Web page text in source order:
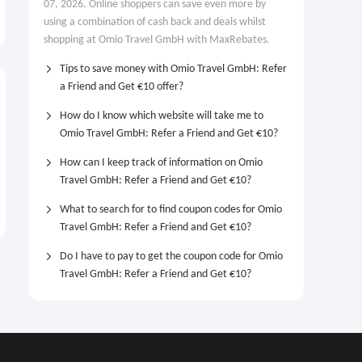
07, 2026. Online shoppers can save even more by
using a combination of cash back and deals whilst
shopping at Omio Travel GmbH with MaxRebates.
Tips to save money with Omio Travel GmbH: Refer
a Friend and Get €10 offer?
How do I know which website will take me to
Omio Travel GmbH: Refer a Friend and Get €10?
How can I keep track of information on Omio
Travel GmbH: Refer a Friend and Get €10?
What to search for to find coupon codes for Omio
Travel GmbH: Refer a Friend and Get €10?
Do I have to pay to get the coupon code for Omio
Travel GmbH: Refer a Friend and Get €10?